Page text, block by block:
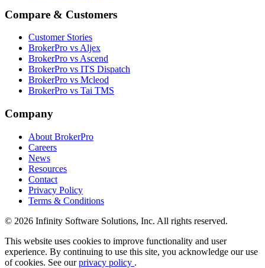
Compare & Customers
Customer Stories
BrokerPro vs Aljex
BrokerPro vs Ascend
BrokerPro vs ITS Dispatch
BrokerPro vs Mcleod
BrokerPro vs Tai TMS
Company
About BrokerPro
Careers
News
Resources
Contact
Privacy Policy
Terms & Conditions
© 2026 Infinity Software Solutions, Inc. All rights reserved.
This website uses cookies to improve functionality and user
experience. By continuing to use this site, you acknowledge our use
of cookies. See ourprivacy policy .